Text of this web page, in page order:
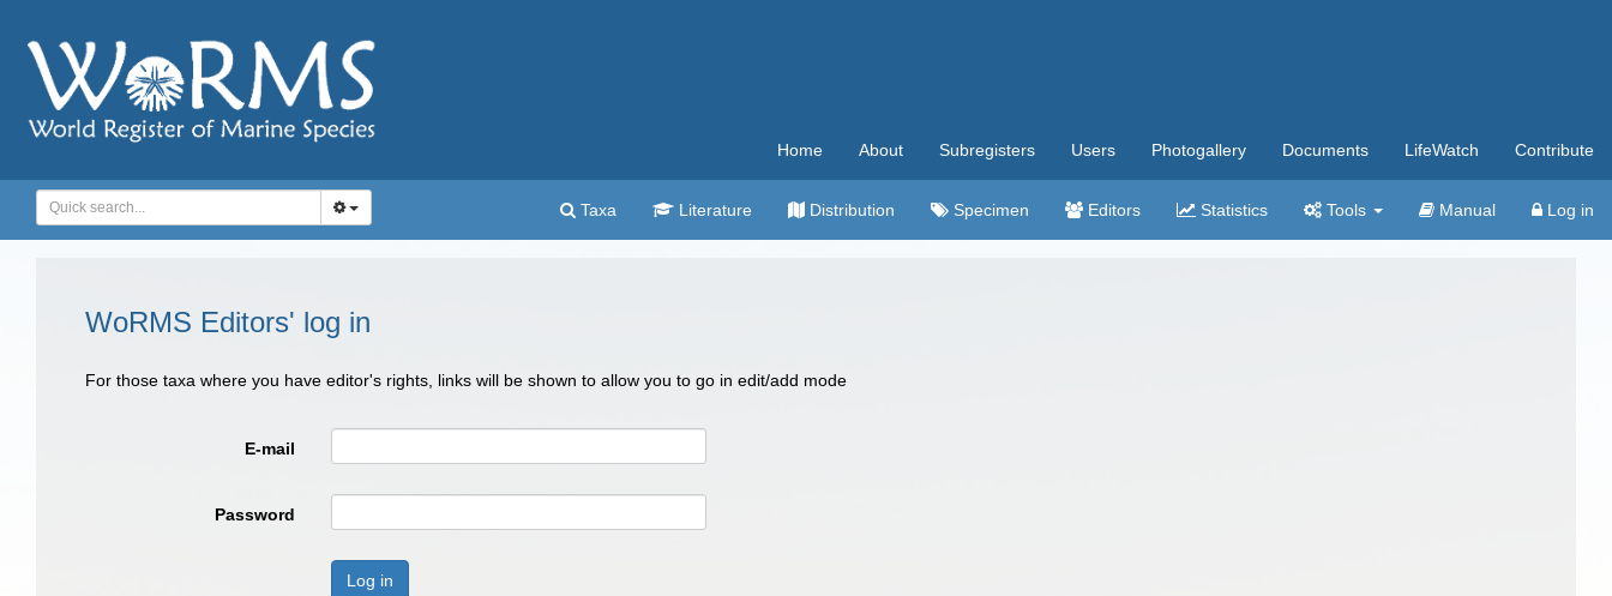
Home About Subregisters Users Photogallery Documents LifeWatch Contribute
Taxa Literature Distribution Specimen Editors Statistics Tools Manual Log in
WoRMS Editors' log in
For those taxa where you have editor's rights, links will be shown to allow you to go in edit/add mode
E-mail
Password
Log in